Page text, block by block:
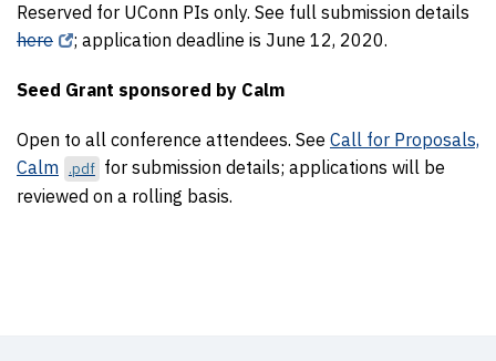
Reserved for UConn PIs only. See full submission details
here
; application deadline is June 12, 2020.
Seed Grant sponsored by Calm
Open to all conference attendees. See Call for Proposals,
Calm .pdf for submission details; applications will be
reviewed on a rolling basis.